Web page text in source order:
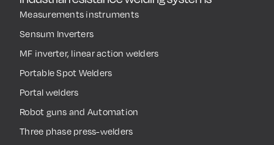
Measurements instruments
Sensum Inverters
MF inverter, linear action welders
Portable Spot Welders
Portal welders
Robot guns and Automation
Three phase press-welders